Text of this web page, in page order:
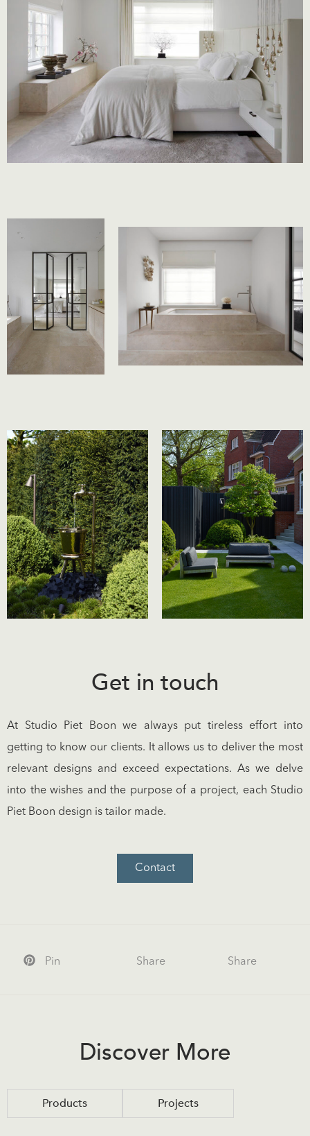
Get in touch
At Studio Piet Boon we always put tireless effort into
getting to know our clients. It allows us to deliver the most
relevant designs and exceed expectations. As we delve
into the wishes and the purpose of a project, each Studio
Piet Boon design is tailor made.
Contact
Pin Share Share
Discover More
Products Projects